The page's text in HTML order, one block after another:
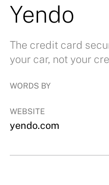
Yendo
The credit card
your car, not your
WORDS BY
WEBSITE
yendo.com